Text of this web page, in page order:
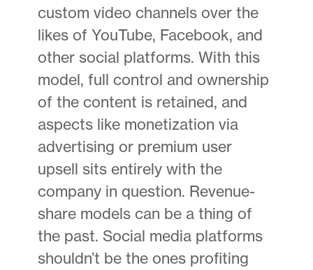
custom video channels over the
likes of YouTube, Facebook, and
other social platforms. With this
model, full control and ownership
of the content is retained, and
aspects like monetization via
advertising or premium user
upsell sits entirely with the
company in question. Revenue-
share models can be a thing of
the past. Social media platforms
shouldn’t be the ones profiting